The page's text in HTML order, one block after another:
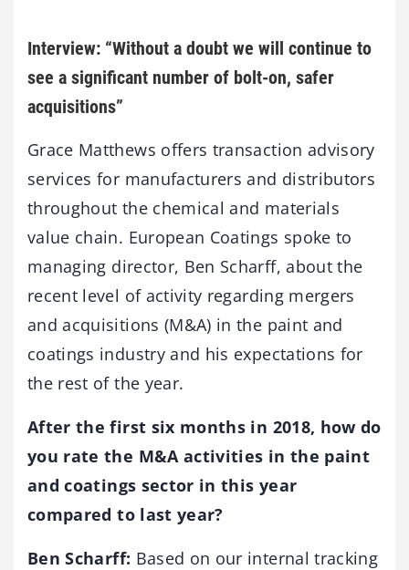
Interview: “Without a doubt we will continue to
see a significant number of bolt-on, safer
acquisitions”
Grace Matthews offers transaction advisory
services for manufacturers and distributors
throughout the chemical and materials
value chain. European Coatings spoke to
managing director, Ben Scharff, about the
recent level of activity regarding mergers
and acquisitions (M&A) in the paint and
coatings industry and his expectations for
the rest of the year.
After the first six months in 2018, how do
you rate the M&A activities in the paint
and coatings sector in this year
compared to last year?
Ben Scharff: Based on our internal tracking